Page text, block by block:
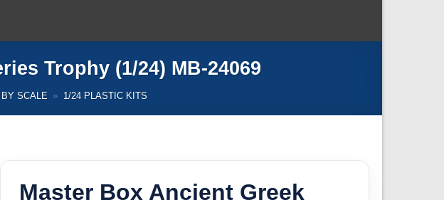
Trophy (1/24) MB-24069
SCALE » 1/24 PLASTIC KITS
Master Box Ancient Greek